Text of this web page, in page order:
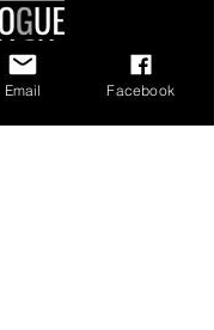
Email Facebook